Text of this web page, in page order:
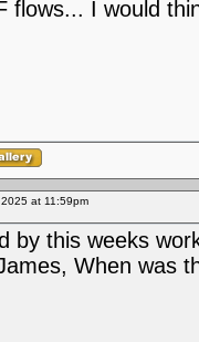
flows... I would
at 11:59pm
by this weeks
When was